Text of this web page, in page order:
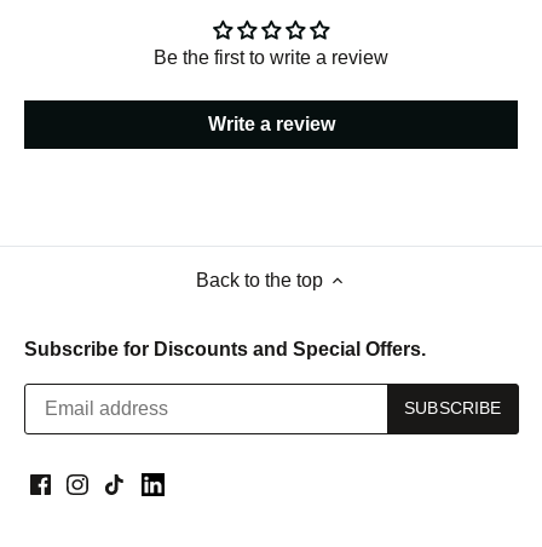
Be the first to write a review
Write a review
Back to the top
Subscribe for Discounts and Special Offers.